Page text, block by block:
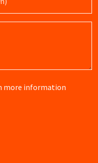
more information